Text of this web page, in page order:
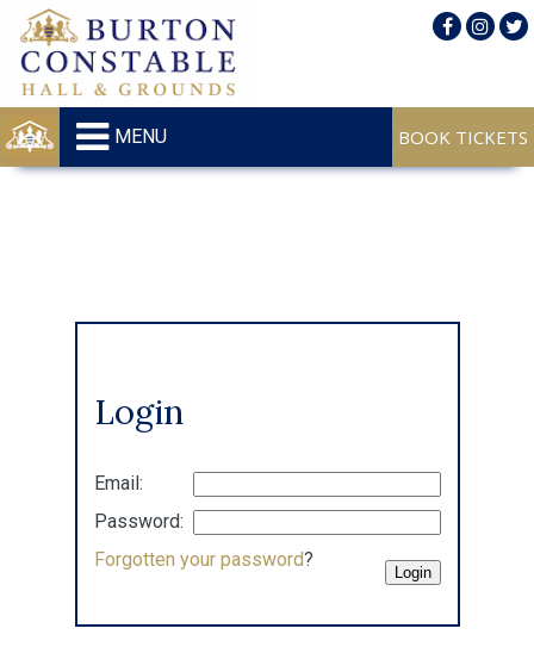
MENU
Login
Email:
Password:
Forgotten your password?